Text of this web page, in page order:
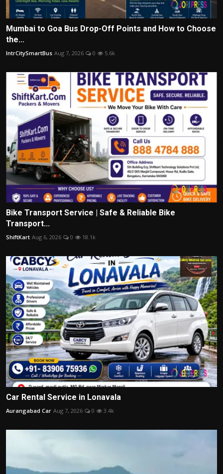
Mumbai to Goa Bus Drop-Off Points and How to Choose
the...
IntrCitySmartBus Aug 7, 2026 0 5.6k
Bike Transport Service | Safe & Reliable Bike
Transport...
ShiftKart Aug 6, 2026 0 18.1k
Car Rental Service in Lonavala
Aurangabad Car Aug 7, 2026 0 3.4k